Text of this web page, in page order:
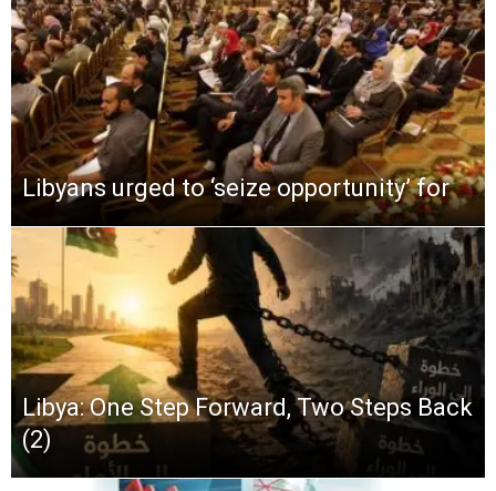
Libyans urged to ‘seize opportunity’ for
Libya: One Step Forward, Two Steps Back
(2)